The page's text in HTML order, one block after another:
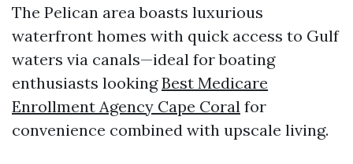
The Pelican area boasts luxurious
waterfront homes with quick access to Gulf
waters via canals—ideal for boating
enthusiasts lookingBest Medicare
Enrollment Agency Cape Coral for
convenience combined with upscale living.